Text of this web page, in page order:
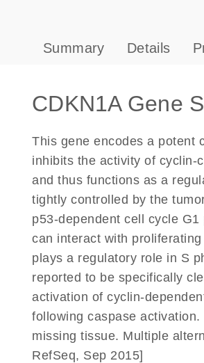
Summary Details
CDKN1A Gene
This gene encodes a potent
inhibits the activity of cyclin-
and thus functions as a
tightly controlled by the
p53-dependent cell cycle
can interact with
plays a regulatory role in S
reported to be specifically
activation of cyclin-
following caspase
missing tissue. Multiple
RefSeq, Sep 2015]